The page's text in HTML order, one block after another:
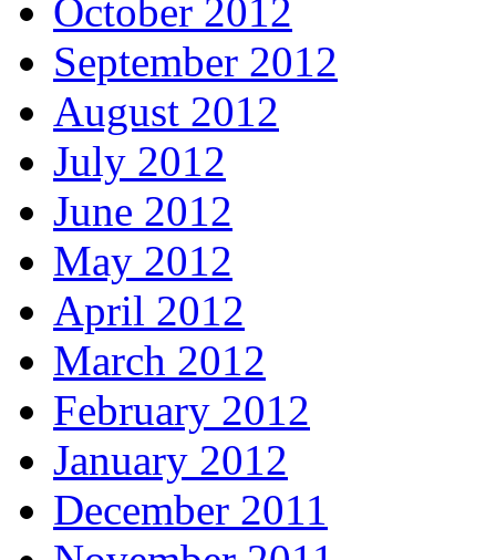
October 2012
September 2012
August 2012
July 2012
June 2012
May 2012
April 2012
March 2012
February 2012
January 2012
December 2011